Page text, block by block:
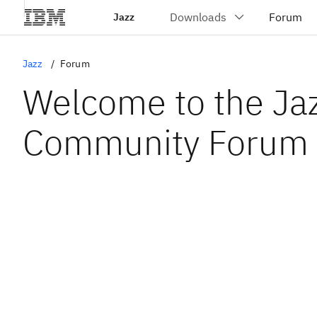
Jazz
Jazz Forum
Welcome to the
Community Forum